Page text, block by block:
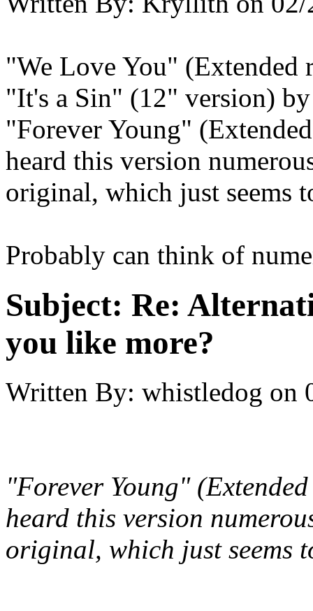
"We Love You"
"It's a Sin" (12" version)
"Forever Young"
heard this version
original, which just seems
Probably can think of
Subject: Re:
you like more?
Written By: whistledog on
"Forever Young"
heard this version
original, which just seems